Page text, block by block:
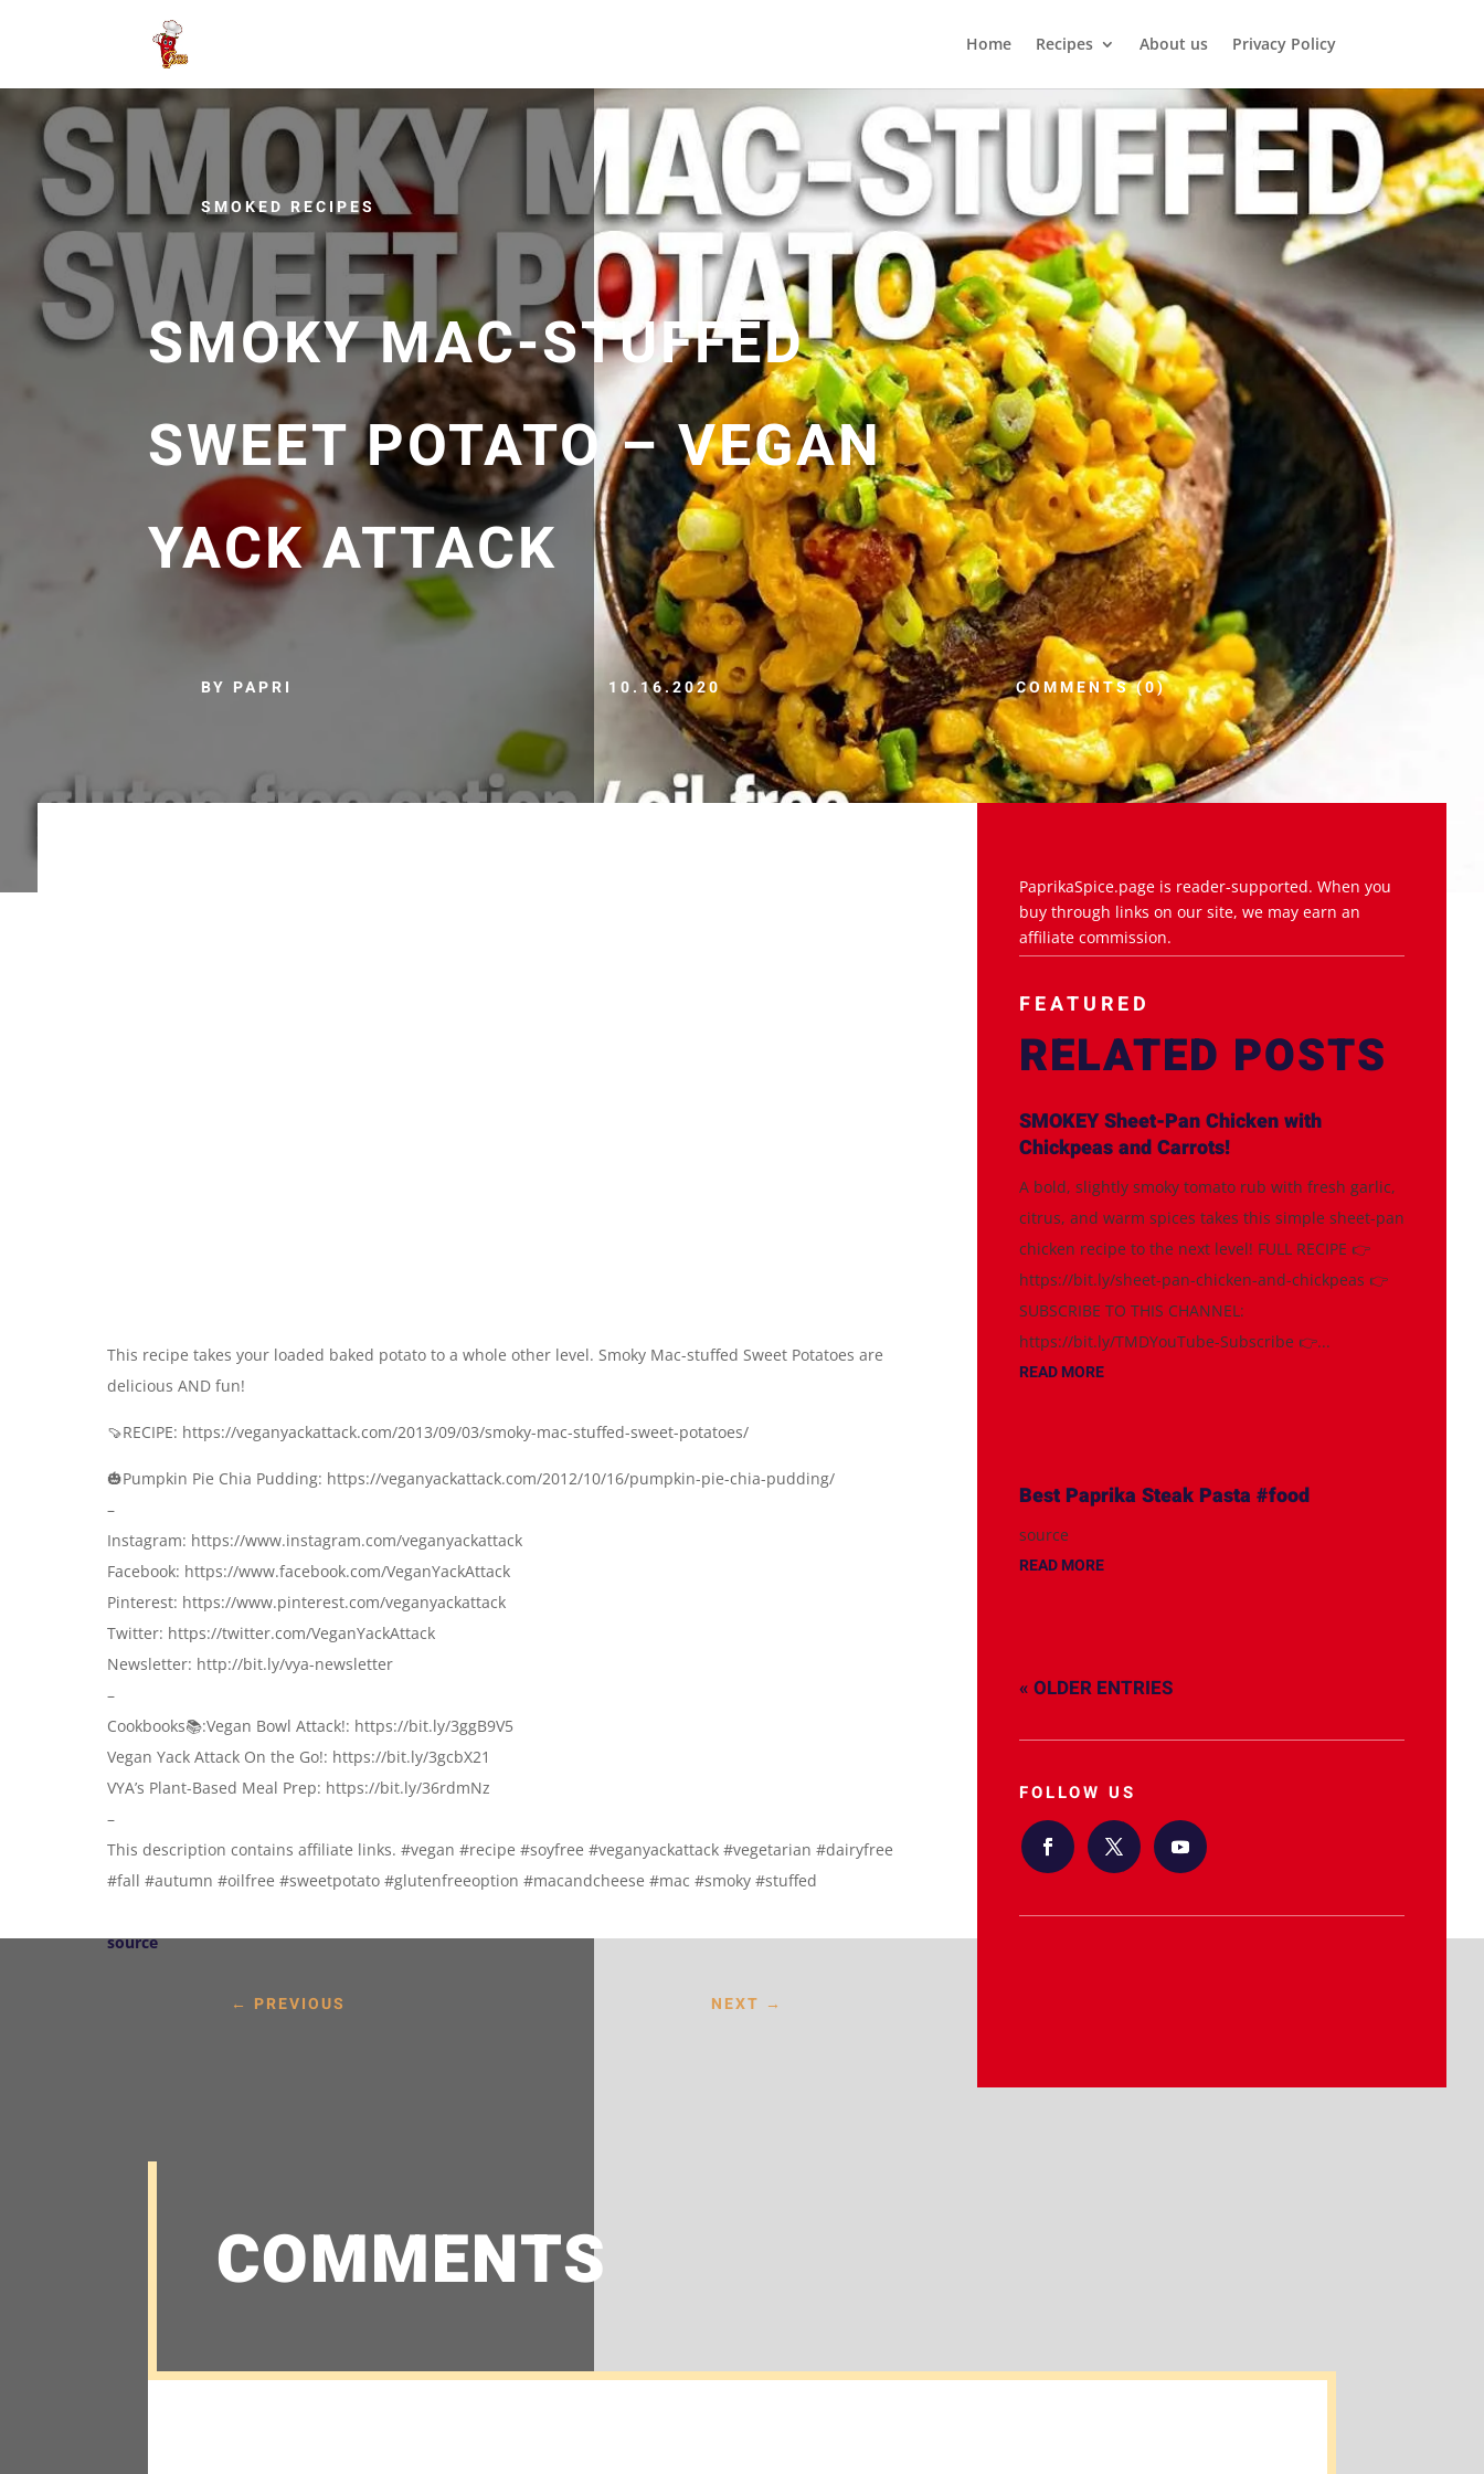
Home Recipes About us Privacy Policy
SMOKED RECIPES
SMOKY MAC-STUFFED
SWEET POTATO – VEGAN
YACK ATTACK
BY PAPRI 10.16.2020 COMMENTS (0)
This recipe takes your loaded baked potato to a whole other level. Smoky Mac-stuffed Sweet Potatoes are
delicious AND fun!
🍠RECIPE: https://veganyackattack.com/2013/09/03/smoky-mac-stuffed-sweet-potatoes/
🎃Pumpkin Pie Chia Pudding: https://veganyackattack.com/2012/10/16/pumpkin-pie-chia-pudding/
–
Instagram: https://www.instagram.com/veganyackattack
Facebook: https://www.facebook.com/VeganYackAttack
Pinterest: https://www.pinterest.com/veganyackattack
Twitter: https://twitter.com/VeganYackAttack
Newsletter: http://bit.ly/vya-newsletter
–
Cookbooks📚:Vegan Bowl Attack!: https://bit.ly/3ggB9V5
Vegan Yack Attack On the Go!: https://bit.ly/3gcbX21
VYA’s Plant-Based Meal Prep: https://bit.ly/36rdmNz
–
This description contains affiliate links. #vegan #recipe #soyfree #veganyackattack #vegetarian #dairyfree
#fall #autumn #oilfree #sweetpotato #glutenfreeoption #macandcheese #mac #smoky #stuffed
source
← PREVIOUS NEXT →
PaprikaSpice.page is reader-supported. When you
buy through links on our site, we may earn an
affiliate commission.
FEATURED
RELATED POSTS
SMOKEY Sheet-Pan Chicken with
Chickpeas and Carrots!
A bold, slightly smoky tomato rub with fresh garlic,
citrus, and warm spices takes this simple sheet-pan
chicken recipe to the next level! FULL RECIPE 👉
https://bit.ly/sheet-pan-chicken-and-chickpeas 👉
SUBSCRIBE TO THIS CHANNEL:
https://bit.ly/TMDYouTube-Subscribe 👉...
READ MORE
Best Paprika Steak Pasta #food
source
READ MORE
« OLDER ENTRIES
FOLLOW US
COMMENTS